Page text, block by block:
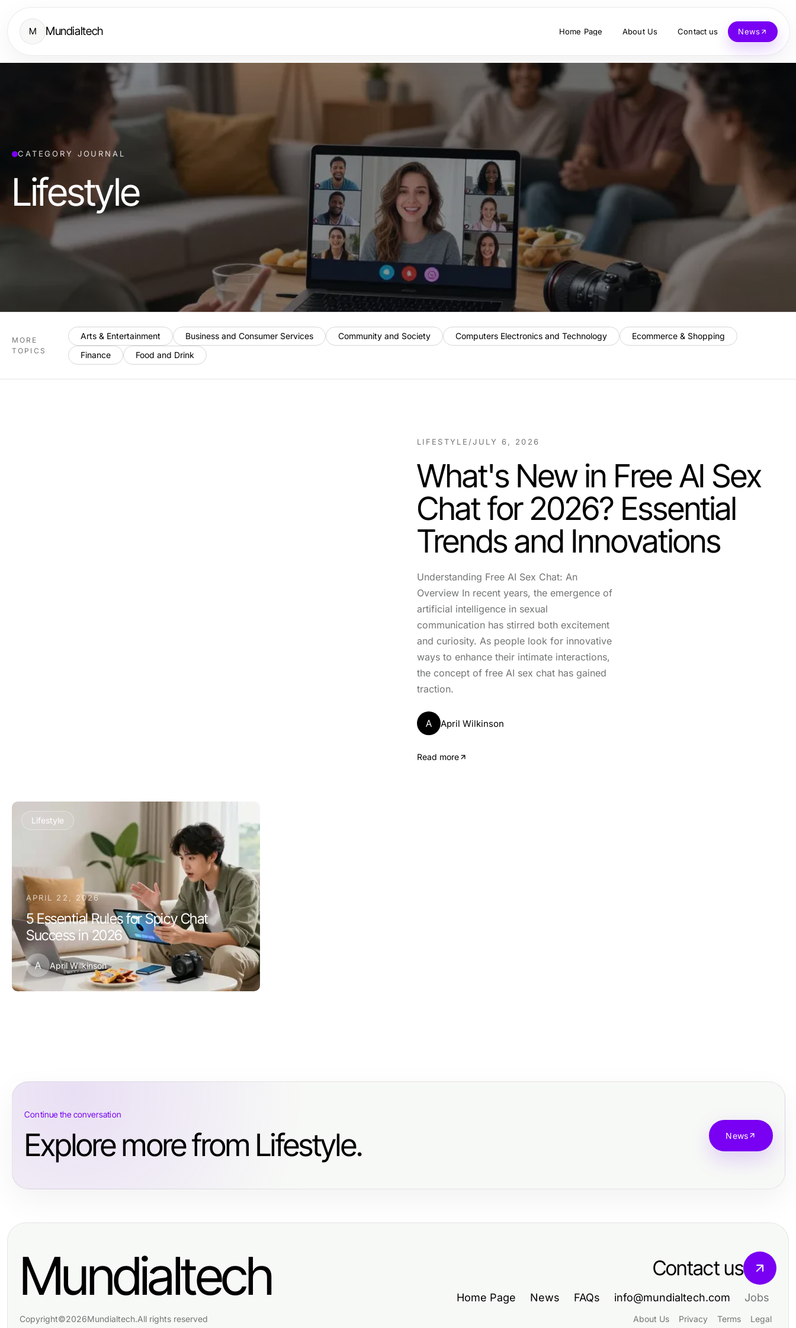
M Mundialtech Home Page About Us Contact us News
CATEGORY JOURNAL
Lifestyle
MORE
TOPICS
Arts & Entertainment Business and Consumer Services Community and Society Computers Electronics and Technology
Ecommerce & Shopping
Finance
Food and Drink
LIFESTYLE /JULY 6, 2026
What's New in Free AI Sex
Chat for 2026? Essential
Trends and Innovations
Understanding Free AI Sex Chat: An
Overview In recent years, the emergence of
artificial intelligence in sexual
communication has stirred both excitement
and curiosity. As people look for innovative
ways to enhance their intimate interactions,
the concept of free AI sex chat has gained
traction.
A April Wilkinson
Read more
Lifestyle
APRIL 22, 2026
5 Essential Rules for Spicy Chat
Success in 2026
A April Wilkinson
Continue the conversation
Explore more from Lifestyle. News
Mundialtech Contact us
Home Page News FAQs info@mundialtech.com Jobs
Copyright©2026Mundialtech.All rights reserved About Us Privacy Terms Legal